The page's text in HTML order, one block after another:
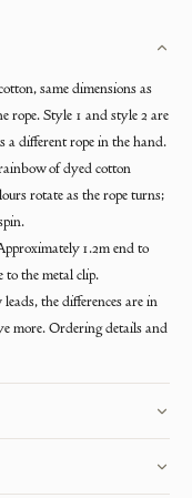
same dimensions as
rope. Style 1 and style 2 are
a different rope in the hand.
of dyed cotton
rotate as the rope turns;
1.2m end to
to the metal clip.
the differences are in
more. Ordering details and